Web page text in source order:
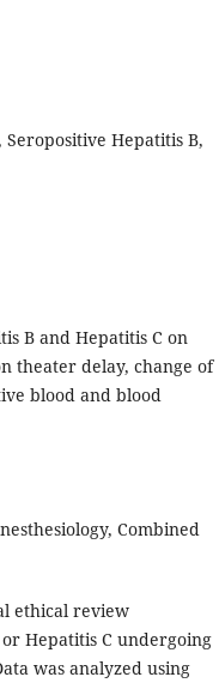
Hepatitis B,
B and Hepatitis C on
theater delay, change of
blood and blood
Combined
ethical review
Hepatitis C undergoing
was analyzed using